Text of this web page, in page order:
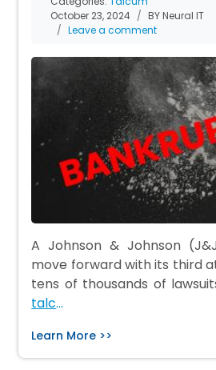
October 23, 2024
BY Neural IT
Leave a comment
A Johnson & Johnson
move forward with its third
tens of thousands of
talc…
Learn More >>